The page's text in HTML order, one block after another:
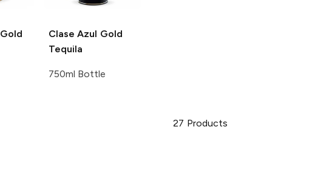
Gold
Clase Azul Gold
Tequila
750ml Bottle
27 Products